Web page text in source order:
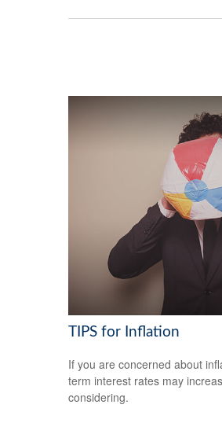
TIPS for Inflation
If you are concerned about
term interest rates may
considering.